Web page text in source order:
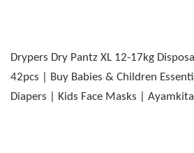
Drypers Dry Pantz XL 12-17kg
42pcs | Buy Babies & Children
Diapers | Kids Face Masks |